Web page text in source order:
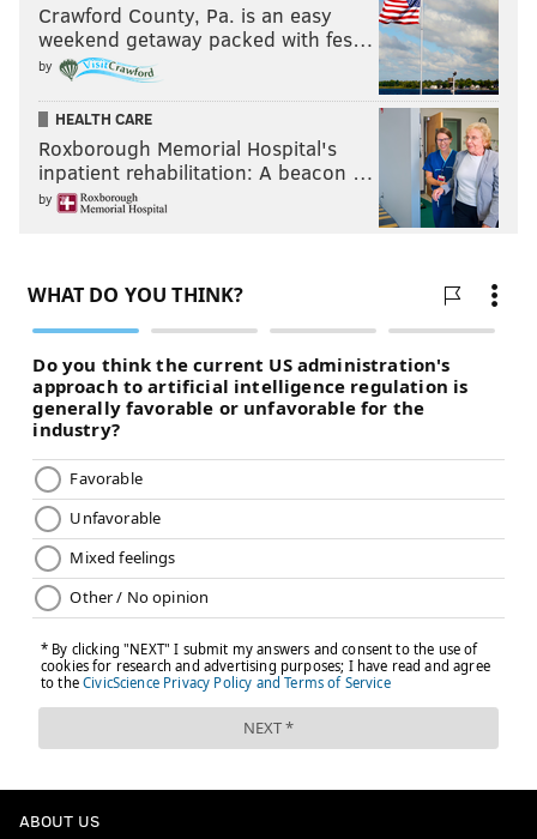
Crawford County, Pa. is an easy
weekend getaway packed with fes…
by
HEALTH CARE
Roxborough Memorial Hospital's
inpatient rehabilitation: A beacon …
by
ABOUT US